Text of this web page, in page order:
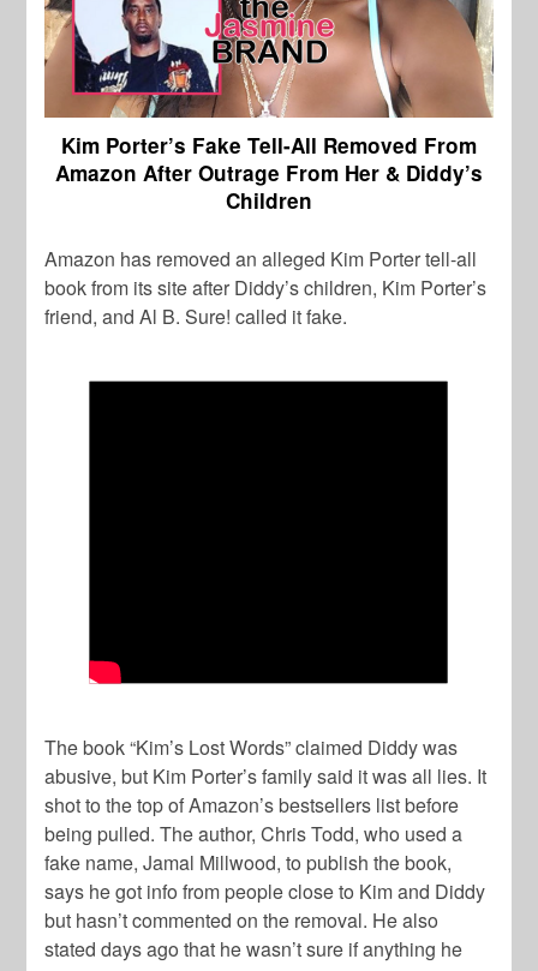
Kim Porter’s Fake Tell-All Removed From
Amazon After Outrage From Her & Diddy’s
Children
Amazon has removed an alleged Kim Porter tell-all
book from its site after Diddy’s children, Kim Porter’s
friend, and Al B. Sure! called it fake.
The book “Kim’s Lost Words” claimed Diddy was
abusive, but Kim Porter’s family said it was all lies. It
shot to the top of Amazon’s bestsellers list before
being pulled. The author, Chris Todd, who used a
fake name, Jamal Millwood, to publish the book,
says he got info from people close to Kim and Diddy
but hasn’t commented on the removal. He also
stated days ago that he wasn’t sure if anything he